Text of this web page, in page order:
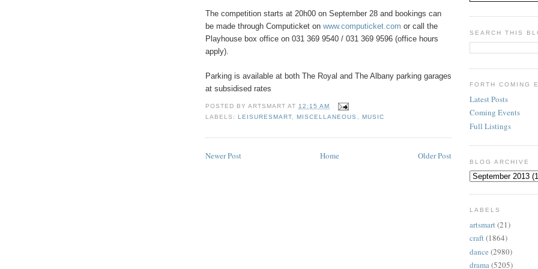
The competition starts at 20h00 on September 28 and bookings can
be made through Computicket on www.computicket.com or call the
Playhouse box office on 031 369 9540 / 031 369 9596 (office hours
apply).
Parking is available at both The Royal and The Albany parking garages
at subsidised rates
POSTED BYARTSMART AT12:15 AM
LABELS:LEISURESMART,MISCELLANEOUS , MUSIC
Newer Post Older Post
Home
SEARCH THIS
FORTH COMING
Latest Posts
Coming Events
Full Listings
BLOG ARCHIVE
LABELS
artsmart(21)
craft(1864)
dance (2980)
drama(5205)